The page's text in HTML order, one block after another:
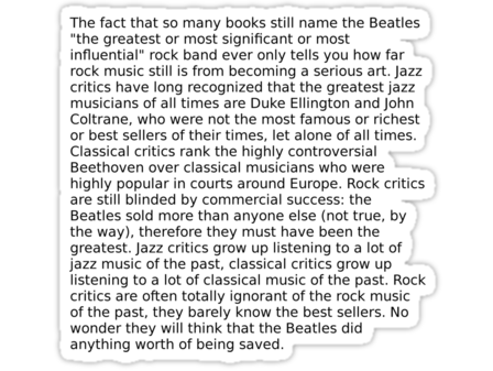
Pepe the Frog
Evelyn Smith Smiling /
Evelynsmithhhhh Stare
My Father-In-Law Is A Builder / We
Can't, We Don't Know How To Do It
Jacob Batalon CEO of Sex
Topiary